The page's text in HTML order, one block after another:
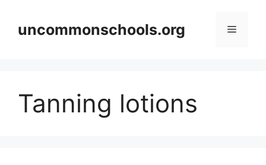
contentuncommonschools.org Menu
Tanning lotions